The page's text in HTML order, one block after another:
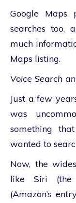
Google
searches too,
much
Maps listing.
Voice Search
Just a few
was
something
wanted to
Now, the
like Siri (the
(Amazon’s